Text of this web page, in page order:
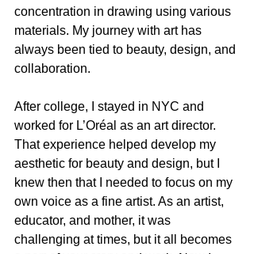
concentration in drawing using various
materials. My journey with art has
always been tied to beauty, design, and
collaboration.
After college, I stayed in NYC and
worked for L’Oréal as an art director.
That experience helped develop my
aesthetic for beauty and design, but I
knew then that I needed to focus on my
own voice as a fine artist. As an artist,
educator, and mother, it was
challenging at times, but it all becomes